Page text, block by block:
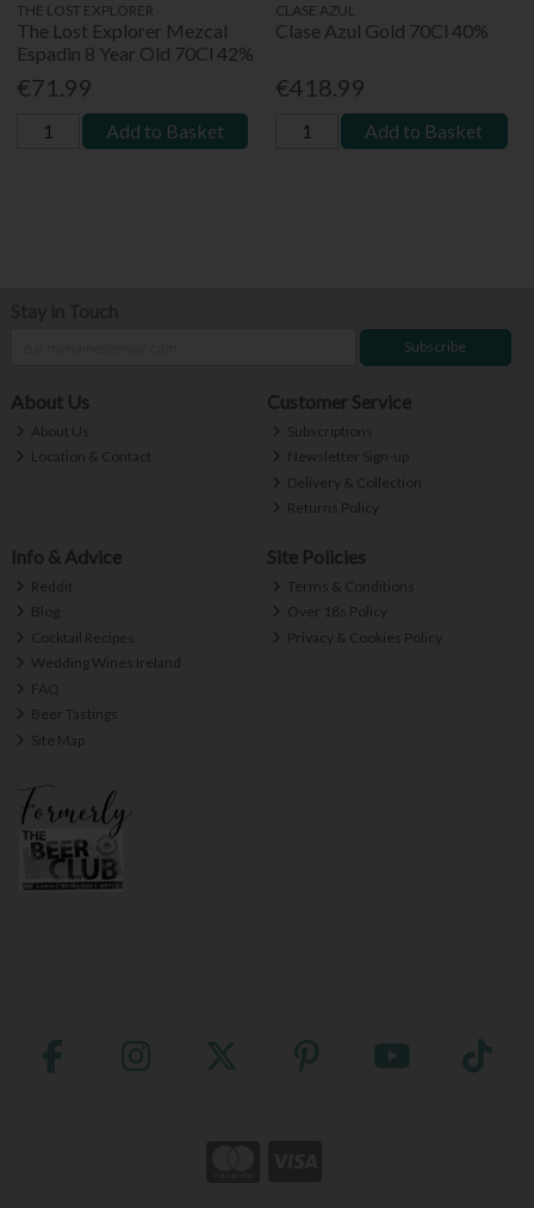
THE LOST EXPLORER
The Lost Explorer Mezcal
Espadin 8 Year Old 70Cl 42%
€71.99
Add to Basket
CLASE AZUL
Clase Azul Gold 70Cl 40%
€418.99
Add to Basket
Subscribe
About Us
About Us
Location & Contact
Customer Service
Subscriptions
Newsletter Sign-up
Delivery & Collection
Returns Policy
Info & Advice
Reddit
Blog
Cocktail Recipes
Wedding Wines Ireland
FAQ
Beer Tastings
Site Map
Site Policies
Terms & Conditions
Over 18s Policy
Privacy & Cookies Policy